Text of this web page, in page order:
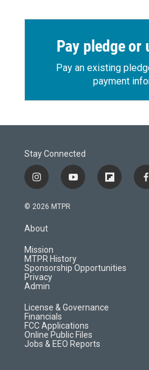
Pay pledge or
Pay an existing
payment
Stay Connected
i
n
s
a
r
a
m
y
o
f
l
d
f
© 2026 MTPR
About
Mission
MTPR History
Sponsorship Opportunities
Privacy
Admin
License & Governance
Financials
FCC Applications
Online Public Files
Jobs & EEO Reports